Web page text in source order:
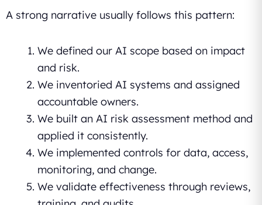
A strong narrative usually follows this pattern:
We defined our AI scope based on impact
and risk.
We inventoried AI systems and assigned
accountable owners.
We built an AI risk assessment method and
applied it consistently.
We implemented controls for data, access,
monitoring, and change.
We validate effectiveness through reviews,